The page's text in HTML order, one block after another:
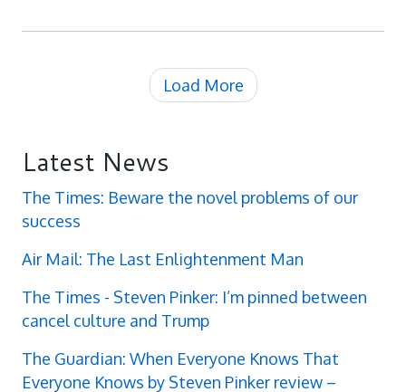
Load More
Latest News
The Times: Beware the novel problems of our
success
Air Mail: The Last Enlightenment Man
The Times - Steven Pinker: I’m pinned between
cancel culture and Trump
The Guardian: When Everyone Knows That
Everyone Knows by Steven Pinker review –